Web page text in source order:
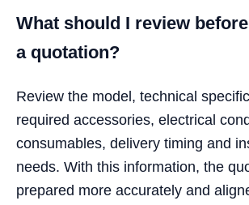
What should I review
a quotation?
Review the model, technical
required accessories, electrical
consumables, delivery timing and
needs. With this information, the
prepared more accurately and